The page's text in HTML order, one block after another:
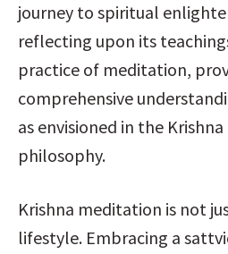
journey to spiritual
reflecting upon its
practice of meditation,
comprehensive
as envisioned in the
philosophy.
Krishna meditation is not
lifestyle. Embracing a